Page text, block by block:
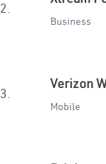
2.
Business
3.
Verizon
Mobile